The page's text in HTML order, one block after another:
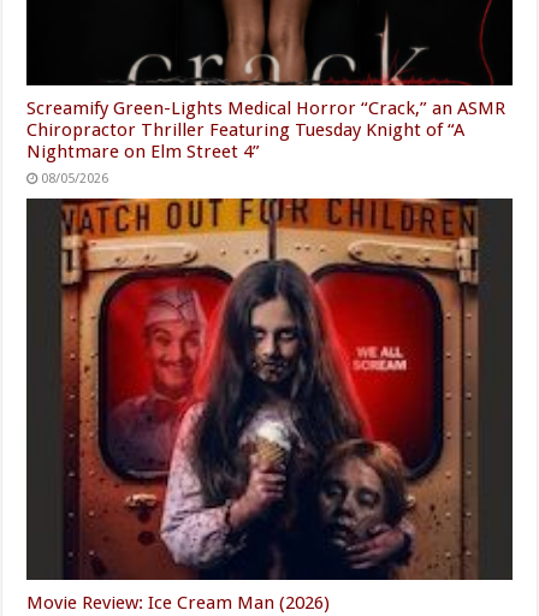
Screamify Green-Lights Medical Horror “Crack,” an ASMR
Chiropractor Thriller Featuring Tuesday Knight of “A
Nightmare on Elm Street 4”
08/05/2026
Movie Review: Ice Cream Man (2026)